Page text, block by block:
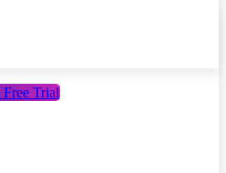
Free Trial